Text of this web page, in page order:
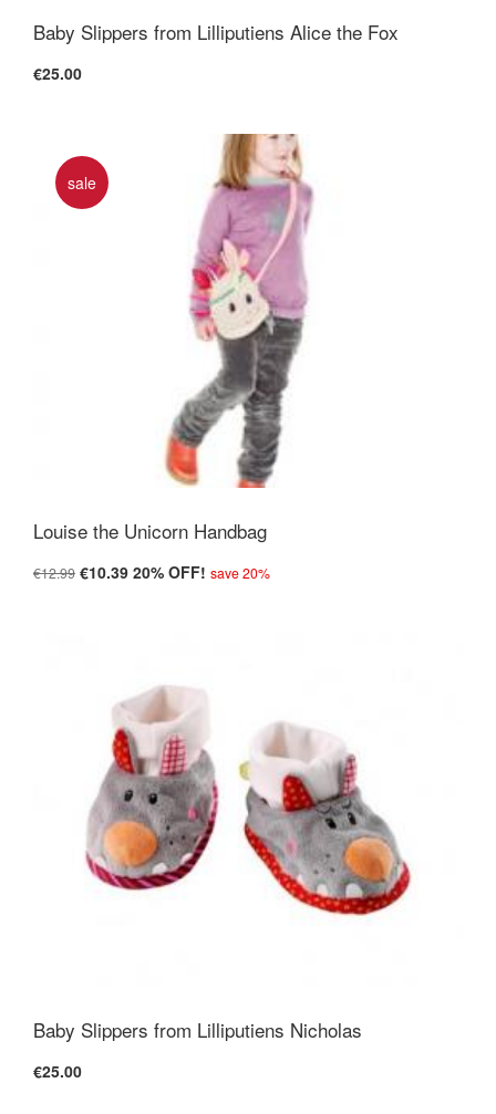
Baby Slippers from Lilliputiens Alice the Fox
€25.00
sale
Louise the Unicorn Handbag
€12.99 €10.39 20% OFF! save 20%
Baby Slippers from Lilliputiens Nicholas
€25.00